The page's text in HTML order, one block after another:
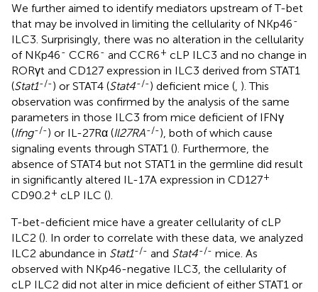
We further aimed to identify mediators upstream of T-bet
that may be involved in limiting the cellularity of NKp46-
ILC3. Surprisingly, there was no alteration in the cellularity
of NKp46- CCR6- and CCR6+ cLP ILC3 and no change in
RORγt and CD127 expression in ILC3 derived from STAT1
(Stat1-/-) or STAT4 (Stat4-/-) deficient mice ( ). This
observation was confirmed by the analysis of the same
parameters in those ILC3 from mice deficient of IFNγ
(Ifng-/-) or IL-27Rα (Il27RA-/-), both of which cause
signaling events through STAT1 (). Furthermore, the
absence of STAT4 but not STAT1 in the germline did result
in significantly altered IL-17A expression in CD127+
CD90.2+ cLP ILC ().
T-bet-deficient mice have a greater cellularity of cLP
ILC2 (). In order to correlate with these data, we analyzed
ILC2 abundance in Stat1-/- and Stat4-/- mice. As
observed with NKp46-negative ILC3, the cellularity of
cLP ILC2 did not alter in mice deficient of either STAT1 or